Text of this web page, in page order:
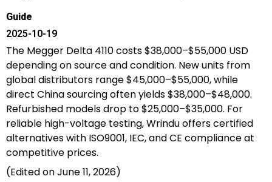
Guide
2025-10-19
The Megger Delta 4110 costs $38,000–$55,000 USD
depending on source and condition. New units from
global distributors range $45,000–$55,000, while
direct China sourcing often yields $38,000–$48,000.
Refurbished models drop to $25,000–$35,000. For
reliable high-voltage testing, Wrindu offers certified
alternatives with ISO9001, IEC, and CE compliance at
competitive prices.
(Edited on June 11, 2026)